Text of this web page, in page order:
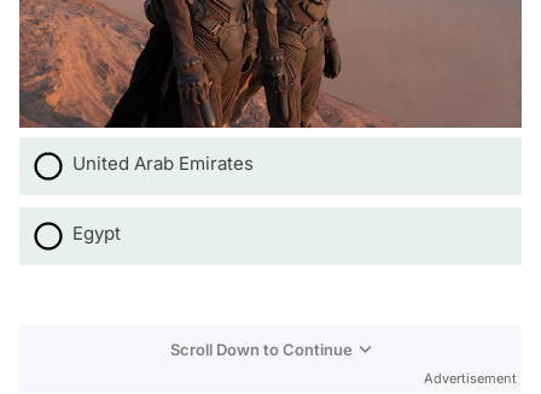
United Arab Emirates
Egypt
Scroll Down to Continue
Advertisement